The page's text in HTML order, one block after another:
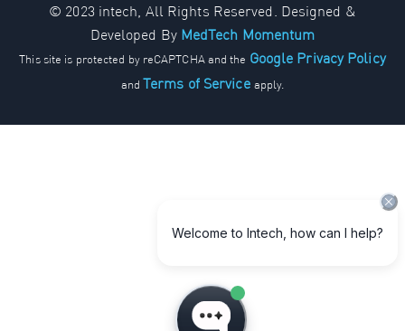
© 2023 intech, All Rights Reserved. Designed &
Developed By MedTech Momentum
This site is protected by reCAPTCHA and the Google Privacy Policy
andTerms of Service apply.